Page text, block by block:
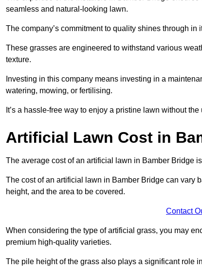
seamless and natural-looking lawn.
The company’s commitment to quality shines through
These grasses are engineered to withstand various
texture.
Investing in this company means investing in a
watering, mowing, or fertilising.
It’s a hassle-free way to enjoy a pristine lawn without
Artificial Lawn Cost in
The average cost of an artificial lawn in Bamber Bridge is
The cost of an artificial lawn in Bamber Bridge can vary
height, and the area to be covered.
Contact
When considering the type of artificial grass, you may
premium high-quality varieties.
The pile height of the grass also plays a significant role